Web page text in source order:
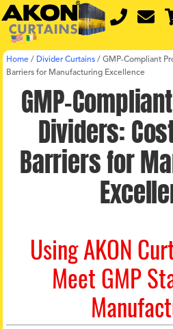
Home / Divider Curtains / GMP-Compliant
Barriers for Manufacturing Excellence
GMP-
Dividers:
Barriers for
Using AKON
Meet GMP